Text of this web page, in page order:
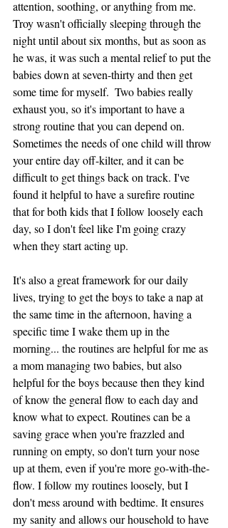
attention, soothing, or anything from me.
Troy wasn't officially sleeping through the
night until about six months, but as soon as
he was, it was such a mental relief to put the
babies down at seven-thirty and then get
some time for myself.  Two babies really
exhaust you, so it's important to have a
strong routine that you can depend on.
Sometimes the needs of one child will throw
your entire day off-kilter, and it can be
difficult to get things back on track. I've
found it helpful to have a surefire routine
that for both kids that I follow loosely each
day, so I don't feel like I'm going crazy
when they start acting up.
It's also a great framework for our daily
lives, trying to get the boys to take a nap at
the same time in the afternoon, having a
specific time I wake them up in the
morning... the routines are helpful for me as
a mom managing two babies, but also
helpful for the boys because then they kind
of know the general flow to each day and
know what to expect. Routines can be a
saving grace when you're frazzled and
running on empty, so don't turn your nose
up at them, even if you're more go-with-the-
flow. I follow my routines loosely, but I
don't mess around with bedtime. It ensures
my sanity and allows our household to have